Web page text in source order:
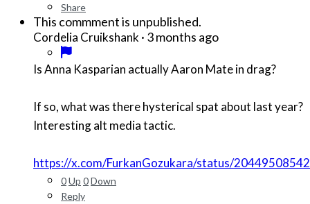
Share
This commment is unpublished.
Cordelia Cruikshank · 3 months ago
Is Anna Kasparian actually Aaron Mate in drag?
If so, what was there hysterical spat about last year?
Interesting alt media tactic.
https://x.com/FurkanGozukara/status/
0Up 0Down
Reply